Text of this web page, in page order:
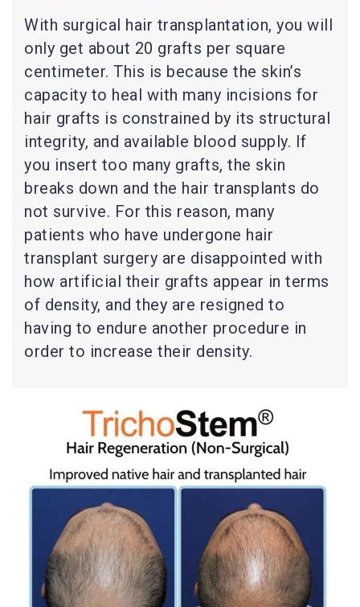
With surgical hair transplantation, you will
only get about 20 grafts per square
centimeter. This is because the skin’s
capacity to heal with many incisions for
hair grafts is constrained by its structural
integrity, and available blood supply. If
you insert too many grafts, the skin
breaks down and the hair transplants do
not survive. For this reason, many
patients who have undergone hair
transplant surgery are disappointed with
how artificial their grafts appear in terms
of density, and they are resigned to
having to endure another procedure in
order to increase their density.